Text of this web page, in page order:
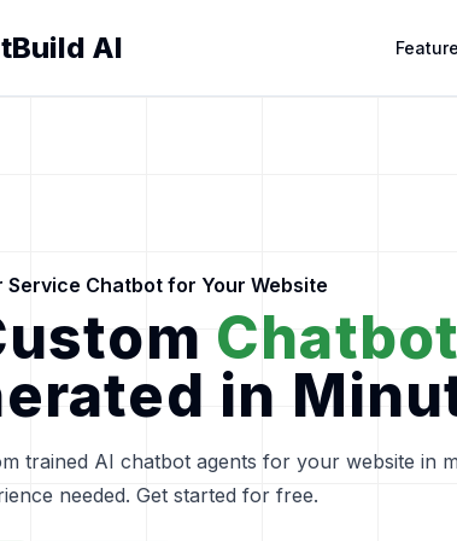
AI
AI
Service Chatbot for Your Website
in
trained AI chatbot agents for your website in
needed. Get started for free.